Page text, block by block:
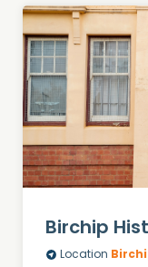
Birchip
Location